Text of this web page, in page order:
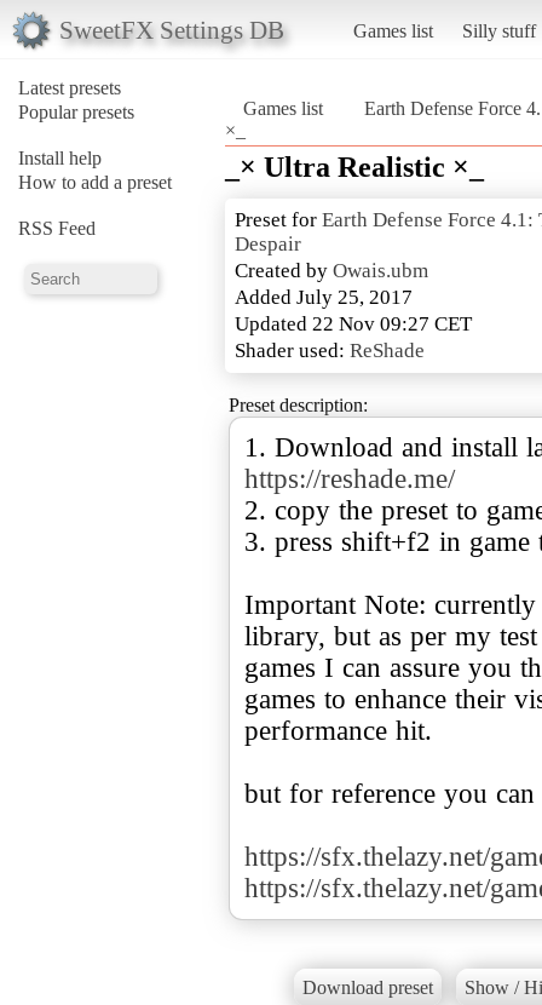
SweetFX Settings DB Games list Silly stuff
Latest presets
Popular presets
Install help
How to add a preset
RSS Feed
Games list
Earth Defense Force
×_
_× Ultra Realistic ×_
Preset for Earth Defense Force 4.1:
Despair
Created by Owais.ubm
Added July 25, 2017
Updated 22 Nov 09:27 CET
Shader used: ReShade
Preset description:
1. Download and install
https://reshade.me/
2. copy the preset to
3. press shift+f2 in game
Important Note:
library, but as per my
games I can assure you
games to enhance their
performance hit.
but for reference you
https://sfx.thelazy.net/
https://sfx.thelazy.net/
Download preset Show /